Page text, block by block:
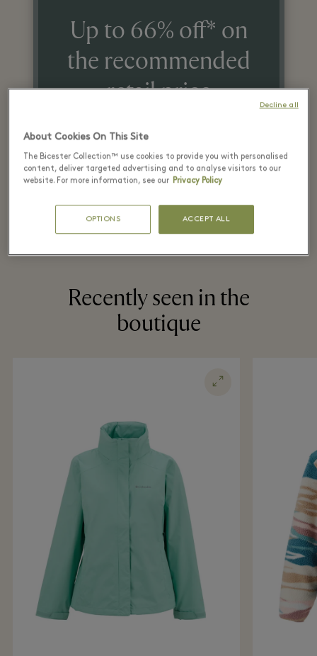
Up to 66% off* on
the recommended
retail price
*T&Cs apply. Refer in store for more details.
Recently seen in the
boutique
About Cookies On This Site
The Bicester Collection™ use cookies to provide you with personalised
content, deliver targeted advertising and to analyse visitors to our
website. For more information, see our Privacy Policy
OPTIONS ACCEPT ALL
Decline all